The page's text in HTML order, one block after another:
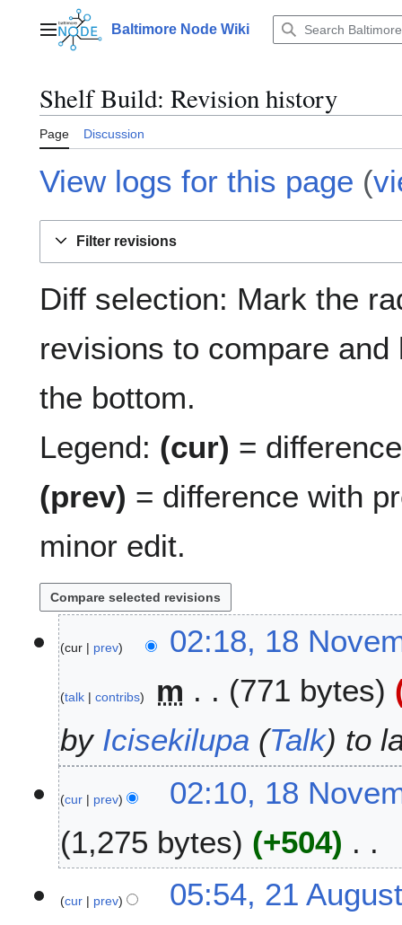
contentMain menuBaltimore Node Wiki
Shelf Build: Revision history
Page Discussion
View logs for this page (
Filter revisions
Diff selection: Mark the
revisions to compare
the bottom.
Legend: (cur) =
(prev) = difference with
minor edit.
8
e
cur prev 02:18, 18
talk contribs m
771 bytes
by Icisekilupa (Talk) to
cur prev
02:10, 18
1,275 bytes
+504
o
1
cur prev
05:54, 21